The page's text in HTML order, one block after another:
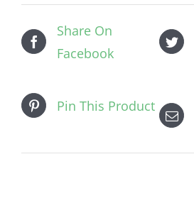
Share On
Facebook
Pin This Product